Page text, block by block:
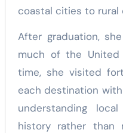
coastal cities to rural
After graduation,
much of the United
time, she visited
each destination
understanding
history rather than